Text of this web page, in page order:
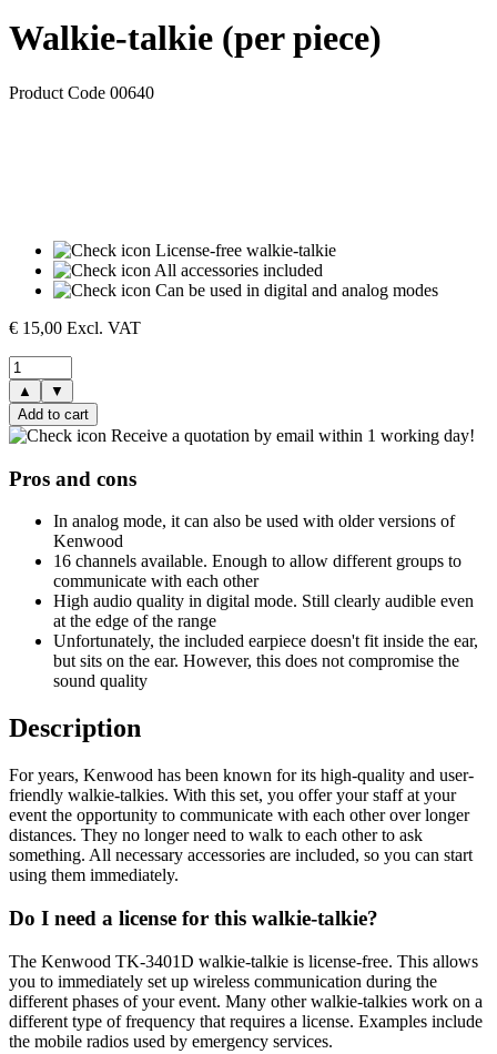
Walkie-talkie (per piece)
Product Code 00640
License-free walkie-talkie
All accessories included
Can be used in digital and analog modes
€ 15,00 Excl. VAT
▲
▼
Add to cart
Receive a quotation by email within 1 working day!
Pros and cons
In analog mode, it can also be used with older versions of
Kenwood
16 channels available. Enough to allow different groups to
communicate with each other
High audio quality in digital mode. Still clearly audible even
at the edge of the range
Unfortunately, the included earpiece doesn't fit inside the ear,
but sits on the ear. However, this does not compromise the
sound quality
Description
For years, Kenwood has been known for its high-quality and user-
friendly walkie-talkies. With this set, you offer your staff at your
event the opportunity to communicate with each other over longer
distances. They no longer need to walk to each other to ask
something. All necessary accessories are included, so you can start
using them immediately.
Do I need a license for this walkie-talkie?
The Kenwood TK-3401D walkie-talkie is license-free. This allows
you to immediately set up wireless communication during the
different phases of your event. Many other walkie-talkies work on a
different type of frequency that requires a license. Examples include
the mobile radios used by emergency services.